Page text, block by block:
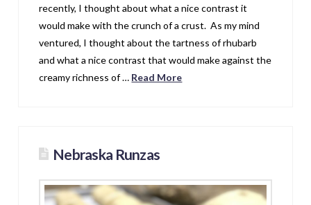
recently, I thought about what a nice contrast it
would make with the crunch of a crust. As my mind
ventured, I thought about the tartness of rhubarb
and what a nice contrast that would make against the
creamy richness of … Read More
Nebraska Runzas